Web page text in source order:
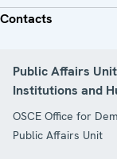
Contacts
Public Affairs
Institutions and
OSCE Office for
Public Affairs Unit